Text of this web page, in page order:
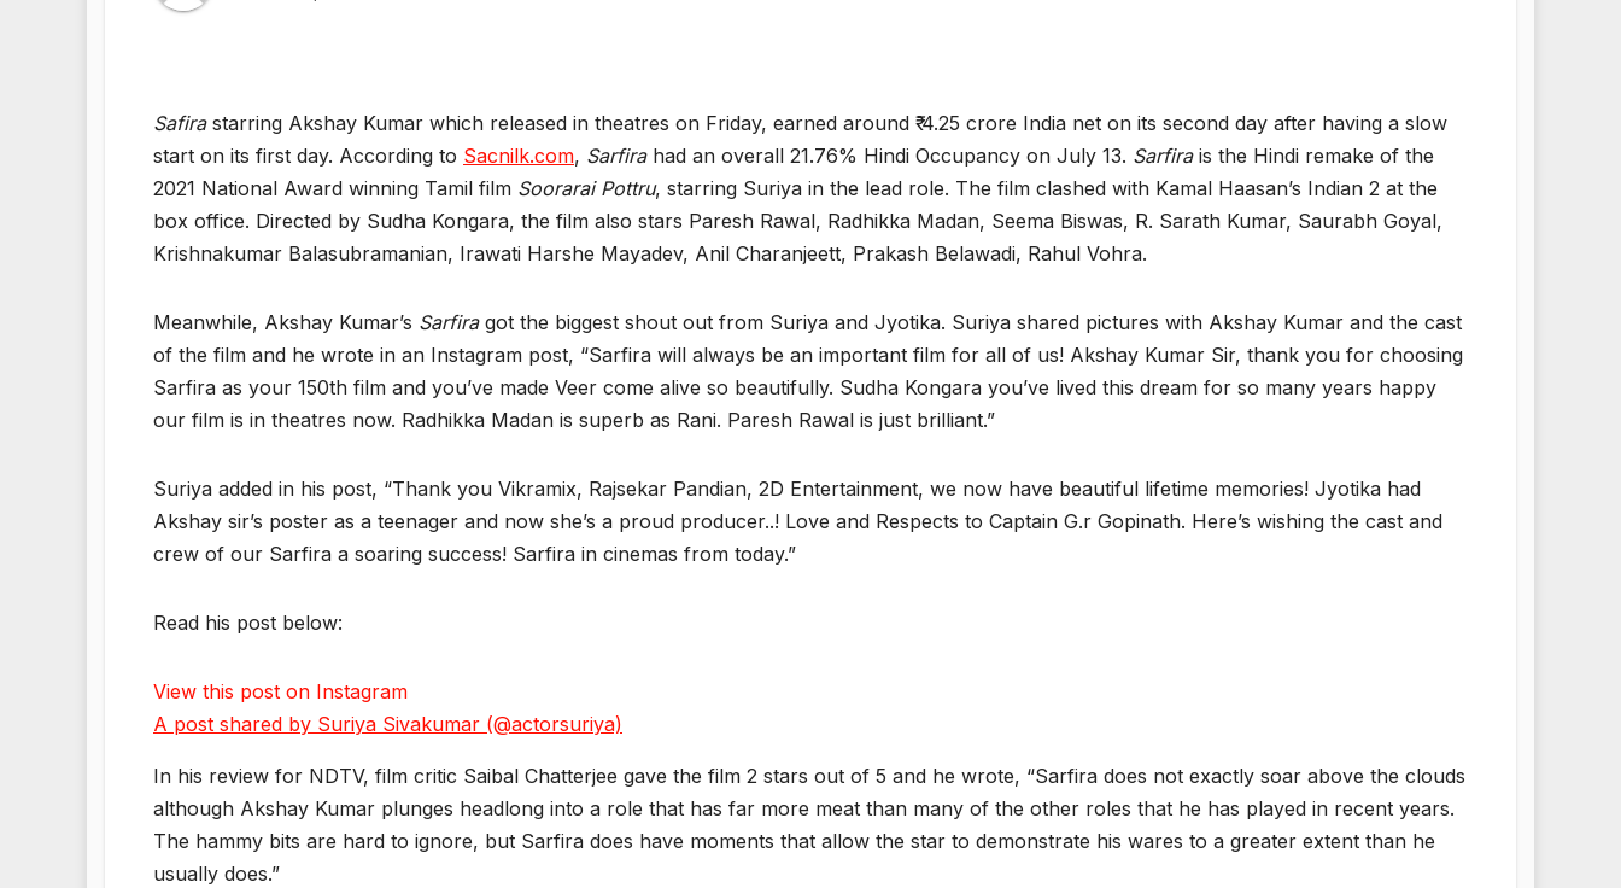
Safirastarring Akshay Kumar which released in theatres on Friday, earned around ₹ 4.25 crore India net on its second day after having a slow
start on its first day. According to Sacnilk.com, Sarfirahad an overall 21.76% Hindi Occupancy on July 13. Sarfirais the Hindi remake of the
2021 National Award winning Tamil film Soorarai Pottru, starring Suriya in the lead role. The film clashed with Kamal Haasan’s Indian 2 at the
box office. Directed by Sudha Kongara, the film also stars Paresh Rawal, Radhikka Madan, Seema Biswas, R. Sarath Kumar, Saurabh Goyal,
Krishnakumar Balasubramanian, Irawati Harshe Mayadev, Anil Charanjeett, Prakash Belawadi, Rahul Vohra.
Meanwhile, Akshay Kumar’s Sarfiragot the biggest shout out from Suriya and Jyotika. Suriya shared pictures with Akshay Kumar and the cast
of the film and he wrote in an Instagram post, “Sarfira will always be an important film for all of us! Akshay Kumar Sir, thank you for choosing
Sarfira as your 150th film and you’ve made Veer come alive so beautifully. Sudha Kongara you’ve lived this dream for so many years happy
our film is in theatres now. Radhikka Madan is superb as Rani. Paresh Rawal is just brilliant.”
Suriya added in his post, “Thank you Vikramix, Rajsekar Pandian, 2D Entertainment, we now have beautiful lifetime memories! Jyotika had
Akshay sir’s poster as a teenager and now she’s a proud producer..! Love and Respects to Captain G.r Gopinath. Here’s wishing the cast and
crew of our Sarfira a soaring success! Sarfira in cinemas from today.”
Read his post below:
View this post on Instagram
A post shared by Suriya Sivakumar (@actorsuriya)
In his review for NDTV, film critic Saibal Chatterjee gave the film 2 stars out of 5 and he wrote, “Sarfira does not exactly soar above the clouds
although Akshay Kumar plunges headlong into a role that has far more meat than many of the other roles that he has played in recent years.
The hammy bits are hard to ignore, but Sarfira does have moments that allow the star to demonstrate his wares to a greater extent than he
usually does.”